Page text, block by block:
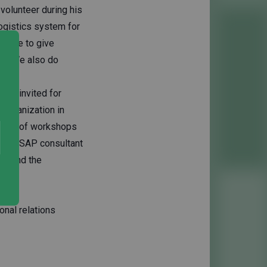
during his
system for
nice to give
We also do
be invited for
in
of workshops
a SAP consultant
the
relations